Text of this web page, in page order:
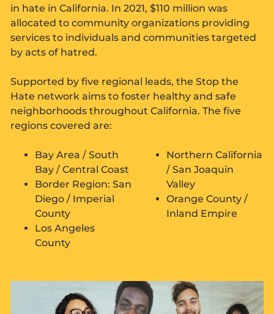
in hate in California. In 2021, $110 million was
allocated to community organizations providing
services to individuals and communities targeted
by acts of hatred.
Supported by five regional leads, the Stop the
Hate network aims to foster healthy and safe
neighborhoods throughout California. The five
regions covered are:
Bay Area / South
Bay / Central Coast
Border Region: San
Diego / Imperial
County
Los Angeles
County
Northern California
/ San Joaquin
Valley
Orange County /
Inland Empire